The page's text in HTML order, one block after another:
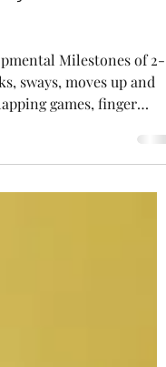
year-olds
Milestones of 2-
sways, moves up and